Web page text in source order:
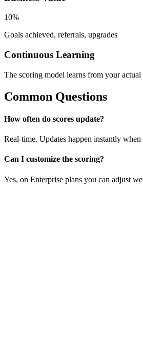
10%
Goals achieved, referrals, upgrades
Continuous Learning
The scoring model learns from your
Common Questions
How often do scores update?
Real-time. Updates happen instantly
Can I customize the scoring?
Yes, on Enterprise plans you can adjust